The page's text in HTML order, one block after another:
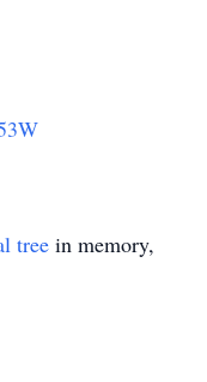
tree in memory,